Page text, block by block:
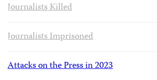
Journalists Killed
Journalists Imprisoned
Attacks on the Press in 2023